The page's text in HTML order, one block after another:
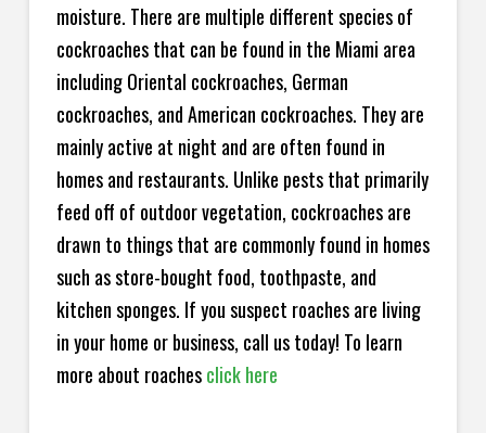
moisture. There are multiple different species of
cockroaches that can be found in the Miami area
including Oriental cockroaches, German
cockroaches, and American cockroaches. They are
mainly active at night and are often found in
homes and restaurants. Unlike pests that primarily
feed off of outdoor vegetation, cockroaches are
drawn to things that are commonly found in homes
such as store-bought food, toothpaste, and
kitchen sponges. If you suspect roaches are living
in your home or business, call us today! To learn
more about roachesclick here